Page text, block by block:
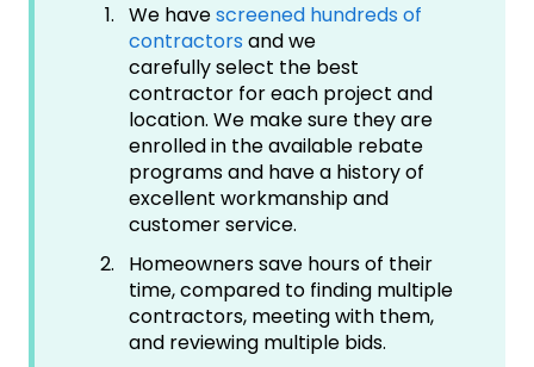
We havescreened hundreds of
contractors and we
carefully select the best
contractor for each project and
location. We make sure they are
enrolled in the available rebate
programs and have a history of
excellent workmanship and
customer service.
Homeowners save hours of their
time, compared to finding multiple
contractors, meeting with them,
and reviewing multiple bids.